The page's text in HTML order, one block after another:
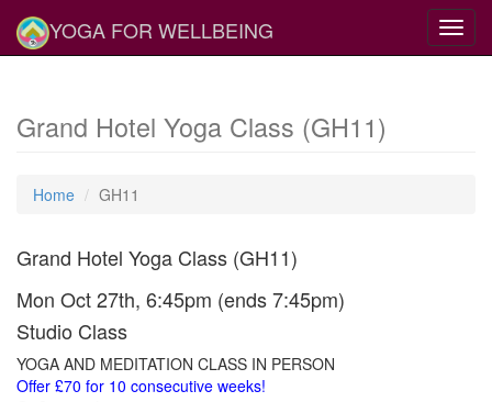
YOGA FOR WELLBEING
Grand Hotel Yoga Class (GH11)
Home GH11
Grand Hotel Yoga Class (GH11)
Mon Oct 27th, 6:45pm (ends 7:45pm)
Studio Class
YOGA AND MEDITATION CLASS IN PERSON
Offer £70 for 10 consecutive weeks!